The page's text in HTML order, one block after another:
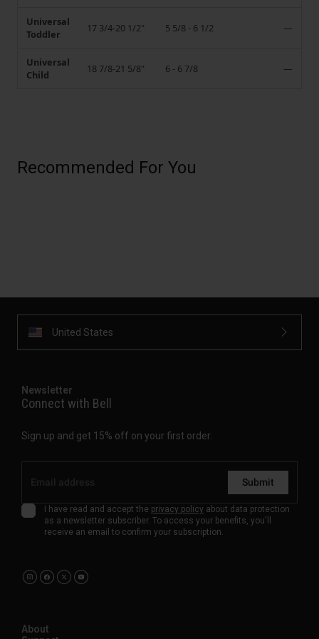
Universal
Toddler
17 3/4-20 1/2" 5 5/8 - 6 1/2 —
Universal
Child
18 7/8-21 5/8" 6 - 6 7/8 —
Recommended For You
United States
Newsletter
Connect with Bell
Sign up and get 15% off on your first order.
Submit
I have read and accept the privacy policy about data protection
as a newsletter subscriber. To access your benefits, you'll
receive an email to confirm your subscription.
About